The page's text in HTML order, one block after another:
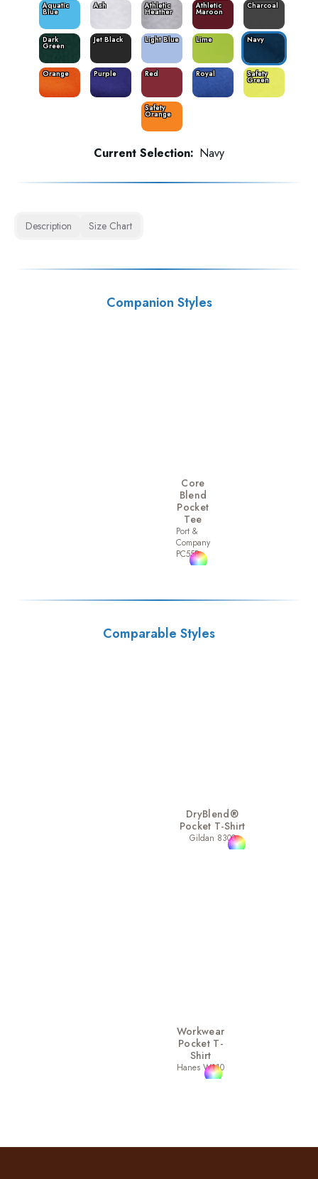
Aquatic
Blue
Ash Athletic
Heather
Athletic
Maroon
Charcoal
Dark
Green
Jet Black Light Blue Lime Navy
Orange Purple Red Royal Safety
Green
Safety
Orange
Current Selection: Navy
Description Size Chart
Companion Styles
Core
Blend
Pocket
Tee
Port &
Company
PC55P
Comparable Styles
DryBlend®
Pocket T-Shirt
Gildan 8300
Workwear
Pocket T-
Shirt
Hanes W110